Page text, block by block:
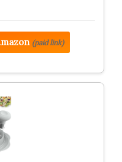
(paid link)